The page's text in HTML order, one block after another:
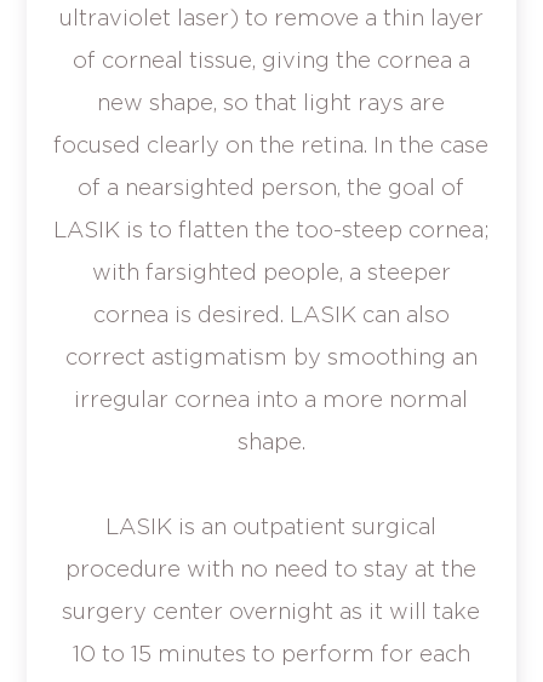
ultraviolet laser) to remove a thin layer
of corneal tissue, giving the cornea a
new shape, so that light rays are
focused clearly on the retina. In the case
of a nearsighted person, the goal of
LASIK is to flatten the too-steep cornea;
with farsighted people, a steeper
cornea is desired. LASIK can also
correct astigmatism by smoothing an
irregular cornea into a more normal
shape.
LASIK is an outpatient surgical
procedure with no need to stay at the
surgery center overnight as it will take
10 to 15 minutes to perform for each